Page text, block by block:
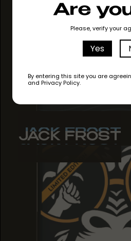
Are
Please, verify your
Yes
By entering this site you are
and Privacy Policy.
JACK FROST
JACK FROST
JACK FROST